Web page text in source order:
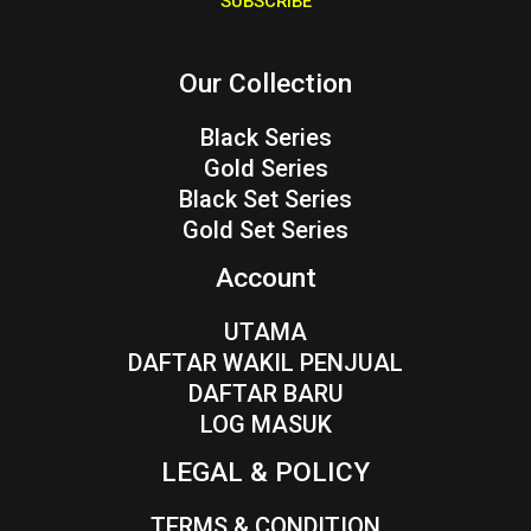
Our Collection
Black Series
Gold Series
Black Set Series
Gold Set Series
Account
UTAMA
DAFTAR WAKIL PENJUAL
DAFTAR BARU
LOG MASUK
LEGAL & POLICY